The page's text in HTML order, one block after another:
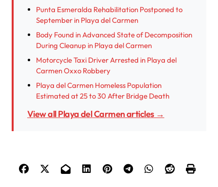
Punta Esmeralda Rehabilitation Postponed to
September in Playa del Carmen
Body Found in Advanced State of Decomposition
During Cleanup in Playa del Carmen
Motorcycle Taxi Driver Arrested in Playa del
Carmen Oxxo Robbery
Playa del Carmen Homeless Population
Estimated at 25 to 30 After Bridge Death
View all Playa del Carmen articles →